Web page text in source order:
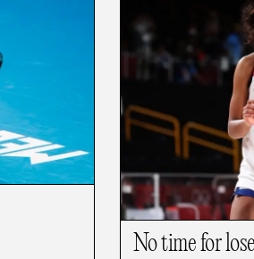
No time for